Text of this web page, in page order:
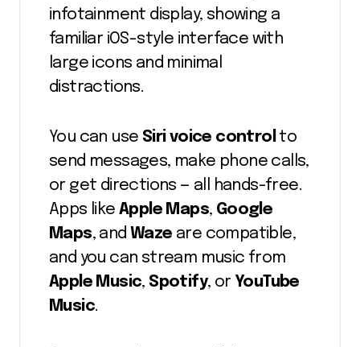
infotainment display, showing a
familiar iOS-style interface with
large icons and minimal
distractions.
You can use Siri voice control to
send messages, make phone calls,
or get directions — all hands-free.
Apps likeApple Maps, Google
Maps, and Waze are compatible,
and you can stream music from
Apple Music, Spotify, or YouTube
Music.